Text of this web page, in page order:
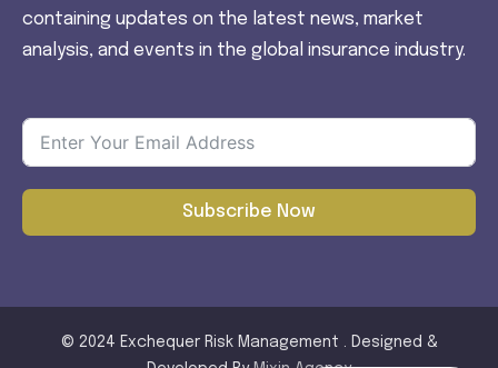
containing updates on the latest news, market
analysis, and events in the global insurance industry.
Subscribe Now
© 2024 Exchequer Risk Management . Designed &